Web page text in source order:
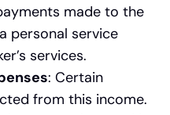
made to the
personal service
services.
: Certain
from this income.